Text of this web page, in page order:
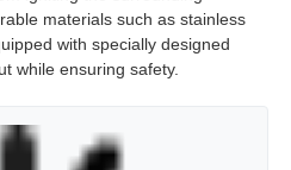
igniting the surrounding
materials such as stainless
with specially designed